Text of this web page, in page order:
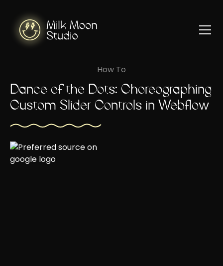
How To
Dance of the Dots: Choreographing
Custom Slider Controls in Webflow